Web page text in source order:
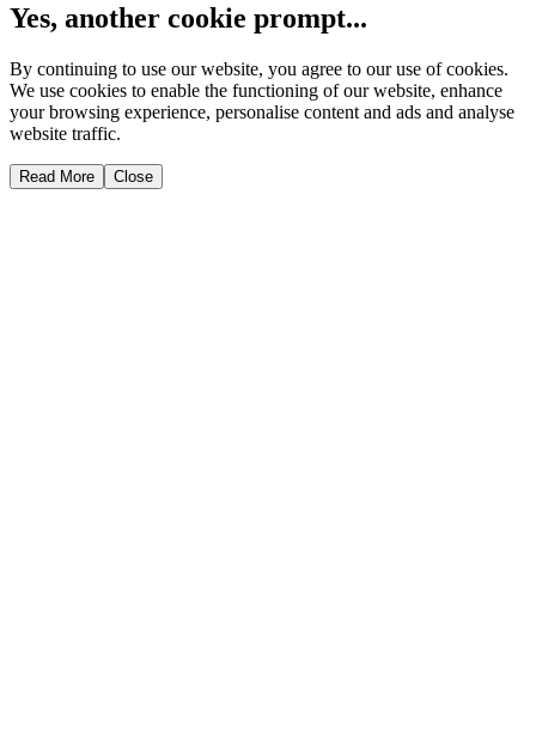
Yes, another cookie prompt...
By continuing to use our website, you agree to our use of cookies.
We use cookies to enable the functioning of our website, enhance
your browsing experience, personalise content and ads and analyse
website traffic.
Read More Close